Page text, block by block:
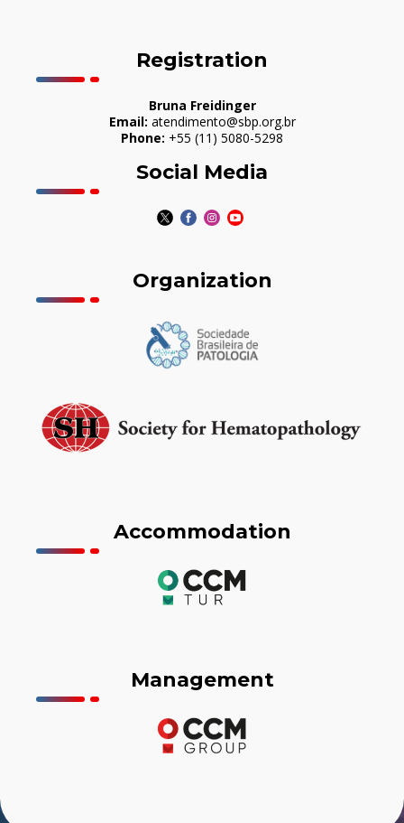
Registration
Bruna Freidinger
Email: atendimento@sbp.org.br
Phone: +55 (11) 5080-5298
Social Media
Organization
Accommodation
Management